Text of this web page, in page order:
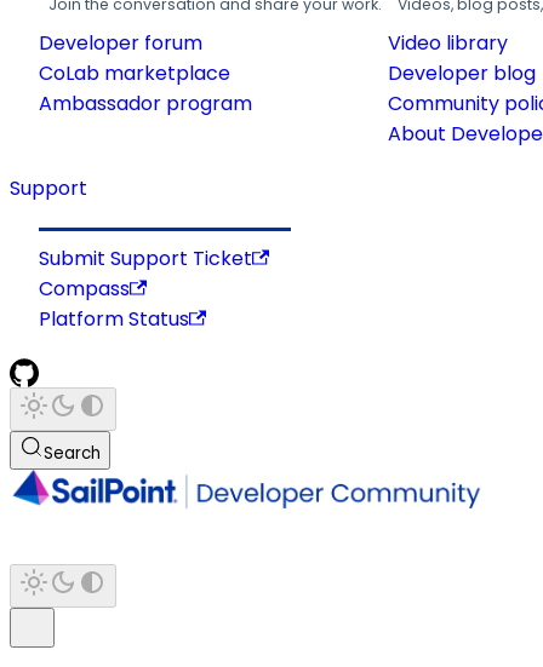
Join the conversation and share your work.
Developer forum
CoLab marketplace
Ambassador program
Videos, blog
Video library
Developer blog
Community
About
Support
Submit Support Ticket
Compass
Platform Status
Search